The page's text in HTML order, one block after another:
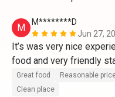
M
M********D
Jun 27,
It’s was very nice
food and very friendly
and kind
Great food Reasonable
Clean place